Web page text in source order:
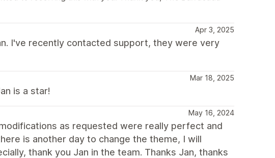
Apr 3, 2025
I've recently contacted support, they were very
Mar 18, 2025
is a star!
May 16, 2024
as requested were really perfect and
is another day to change the theme, I will
thank you Jan in the team. Thanks Jan, thanks